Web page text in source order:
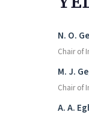
N. O.
Chair of
M. J.
Chair of
A. A.